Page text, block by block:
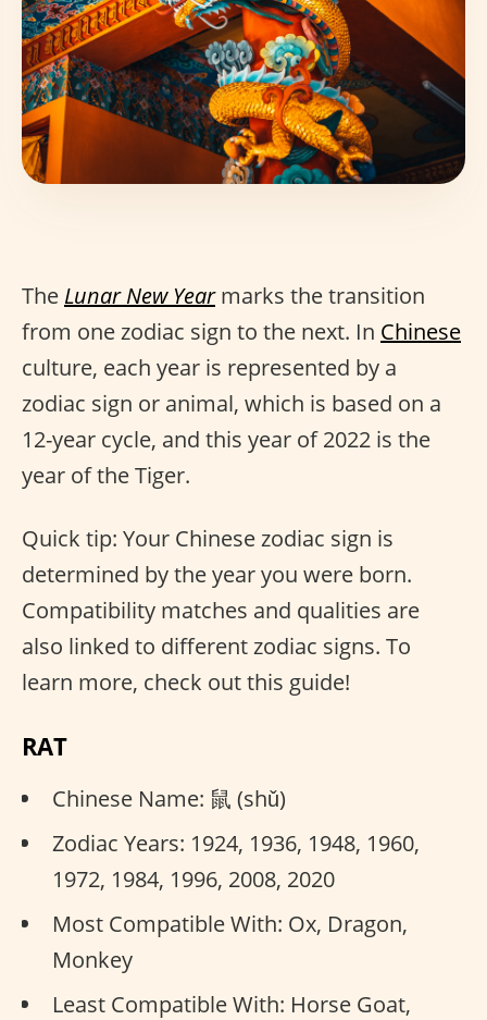
The Lunar New Yearmarks the transition
from one zodiac sign to the next. In Chinese
culture, each year is represented by a
zodiac sign or animal, which is based on a
12-year cycle, and this year of 2022 is the
year of the Tiger.
Quick tip: Your Chinese zodiac sign is
determined by the year you were born.
Compatibility matches and qualities are
also linked to different zodiac signs. To
learn more, check out this guide!
RAT
Chinese Name: 鼠 (shǔ)
Zodiac Years: 1924, 1936, 1948, 1960,
1972, 1984, 1996, 2008, 2020
Most Compatible With: Ox, Dragon,
Monkey
Least Compatible With: Horse Goat,